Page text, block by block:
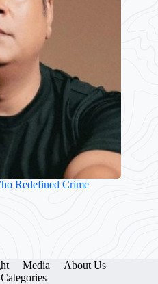
Redefined Crime
Media
About Us
Categories